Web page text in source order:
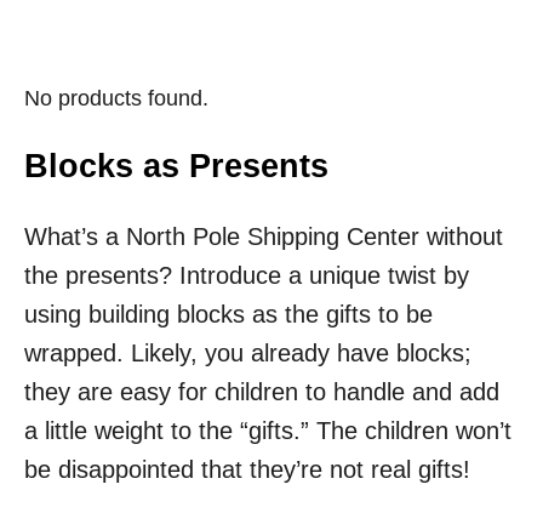
No products found.
Blocks as Presents
What’s a North Pole Shipping Center without
the presents? Introduce a unique twist by
using building blocks as the gifts to be
wrapped. Likely, you already have blocks;
they are easy for children to handle and add
a little weight to the “gifts.” The children won’t
be disappointed that they’re not real gifts!